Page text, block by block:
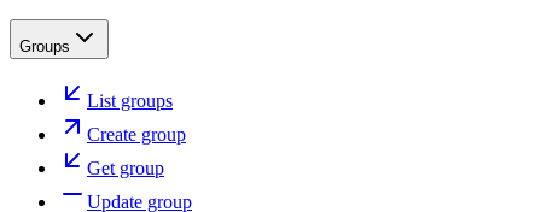
Groups
List groups
Create group
Get group
Update group